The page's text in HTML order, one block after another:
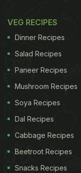
VEG RECIPES
Dinner Recipes
Salad Recipes
Paneer Recipes
Mushroom Recipes
Soya Recipes
Dal Recipes
Cabbage Recipes
Beetroot Recipes
Snacks Recipes